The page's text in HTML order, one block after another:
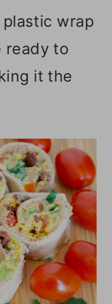
wrap
ready to
it the